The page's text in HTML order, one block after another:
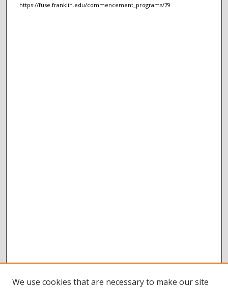
https://fuse.franklin.edu/commencement_programs/79
We use cookies that are necessary to make our site